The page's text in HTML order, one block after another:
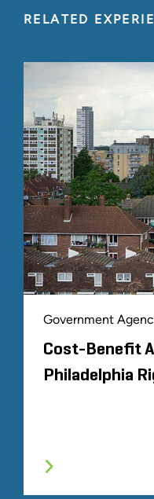
RELATED
Government
Cost-Benefit
Philadelphia